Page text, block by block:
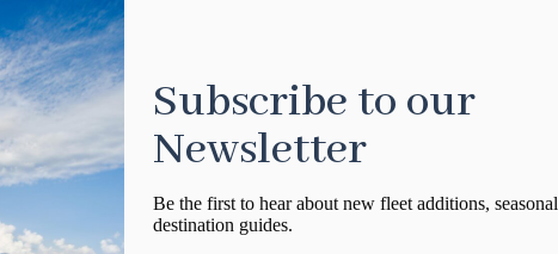
Subscribe to our
Newsletter
Be the first to hear about new fleet additions, seasonal
destination guides.